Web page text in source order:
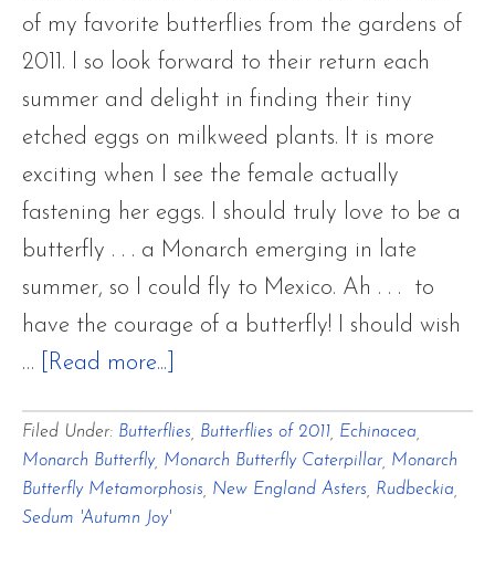
of my favorite butterflies from the gardens of
2011. I so look forward to their return each
summer and delight in finding their tiny
etched eggs on milkweed plants. It is more
exciting when I see the female actually
fastening her eggs. I should truly love to be a
butterfly . . . a Monarch emerging in late
summer, so I could fly to Mexico. Ah . . . to
have the courage of a butterfly! I should wish
…
[Read more...]
Hill
Filed Under: Butterflies Butterflies of 2011 Echinacea
Monarch Butterfly, Monarch Butterfly Caterpillar, Monarch
Butterfly Metamorphosis
New England Asters Rudbeckia
Sedum 'Autumn Joy'